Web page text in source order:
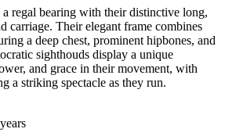
a regal bearing with their distinctive long,
carriage. Their elegant frame combines
a deep chest, prominent hipbones, and
sighthouds display a unique
and grace in their movement, with
a striking spectacle as they run.